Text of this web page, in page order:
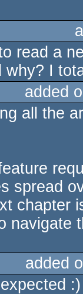
read a
why? I
added
all the
spread
chapter
navigate
added
:)